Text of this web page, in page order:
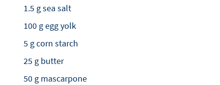
1.5 g sea salt
100 g egg yolk
5 g corn starch
25 g butter
50 g mascarpone